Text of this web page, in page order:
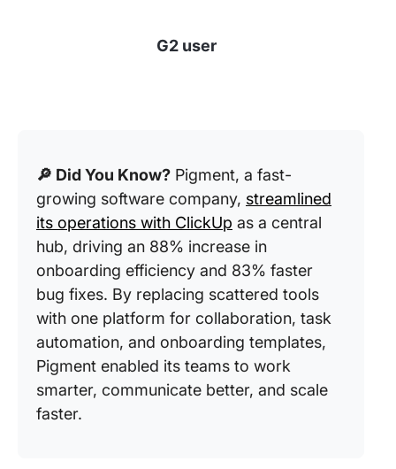
G2 user
🔎 Did You Know? Pigment, a fast-
growing software company, streamlined
its operations with ClickUp as a central
hub, driving an 88% increase in
onboarding efficiency and 83% faster
bug fixes. By replacing scattered tools
with one platform for collaboration, task
automation, and onboarding templates,
Pigment enabled its teams to work
smarter, communicate better, and scale
faster.